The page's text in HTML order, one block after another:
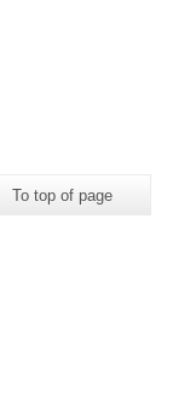
To top of page